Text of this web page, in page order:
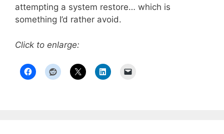
attempting a system restore… which is
something I’d rather avoid.
Click to enlarge: